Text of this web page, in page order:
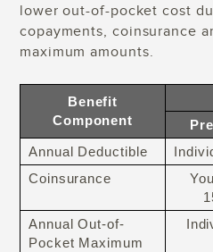
lower out-of-pocket cost
copayments, coinsurance
maximum amounts.
Benefit
Component
Annual Deductible
Coinsurance
Annual Out-of-
Pocket Maximum